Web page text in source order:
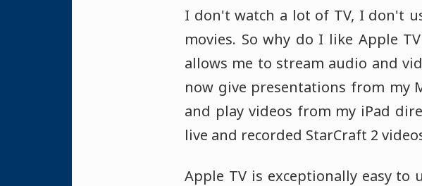
I don't watch a lot of TV, I don't
movies. So why do I like Apple
allows me to stream audio and
now give presentations from my
and play videos from my iPad
live and recorded StarCraft 2
Apple TV is exceptionally easy